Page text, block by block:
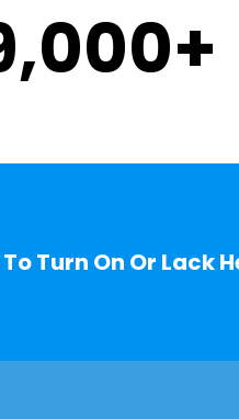
+
Turn On Or Lack